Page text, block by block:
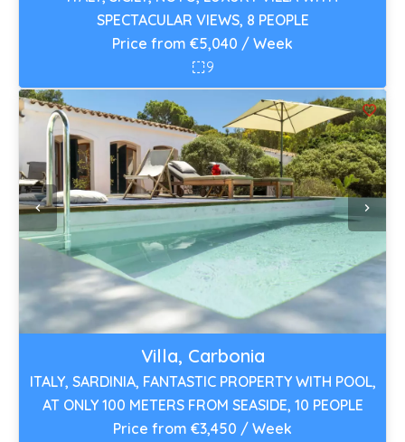
SPECTACULAR VIEWS, 8 PEOPLE
Price from €5,040 / Week
9
Villa, Carbonia
ITALY, SARDINIA, FANTASTIC PROPERTY WITH POOL,
AT ONLY 100 METERS FROM SEASIDE, 10 PEOPLE
Price from €3,450 / Week